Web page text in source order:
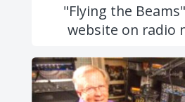
"Flying the
website on radio